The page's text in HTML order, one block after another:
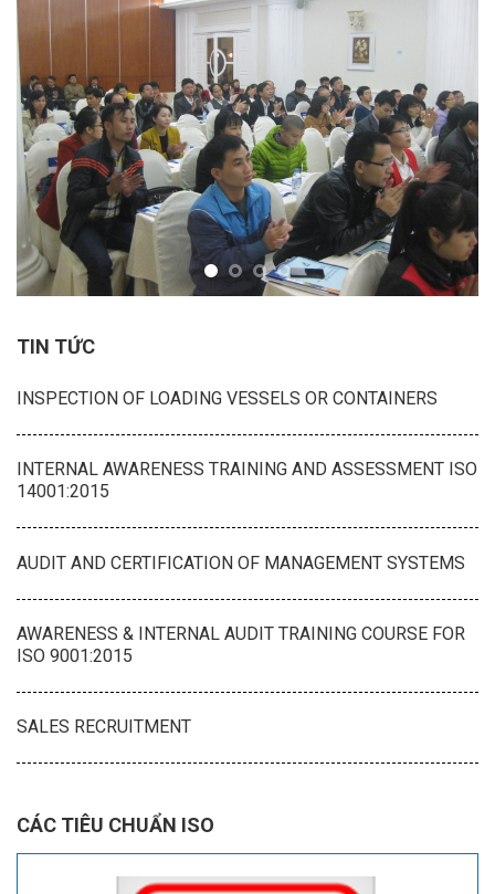
TIN TỨC
INSPECTION OF LOADING VESSELS OR CONTAINERS
INTERNAL AWARENESS TRAINING AND ASSESSMENT ISO
14001:2015
AUDIT AND CERTIFICATION OF MANAGEMENT SYSTEMS
AWARENESS & INTERNAL AUDIT TRAINING COURSE FOR
ISO 9001:2015
SALES RECRUITMENT
CÁC TIÊU CHUẨN ISO